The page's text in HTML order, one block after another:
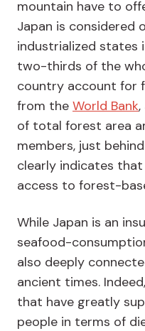
mountain have to
Japan is considered
industrialized states
two-thirds of the
country account for
from the World Bank
of total forest area
members, just
clearly indicates
access to forest-
While Japan is an
seafood-
also deeply
ancient times.
that have greatly
people in terms of